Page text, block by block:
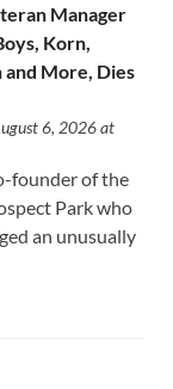
Manager
Korn,
and More, Dies
6, 2026 at
founder of the
Park who
an unusually